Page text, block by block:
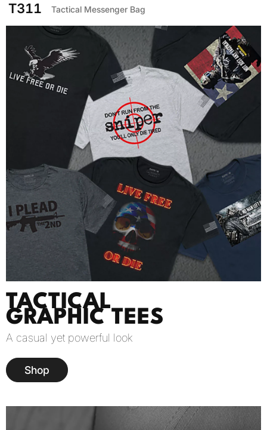
T311 Tactical Messenger Bag
TACTICAL
GRAPHIC TEES
A casual yet powerful look
Shop